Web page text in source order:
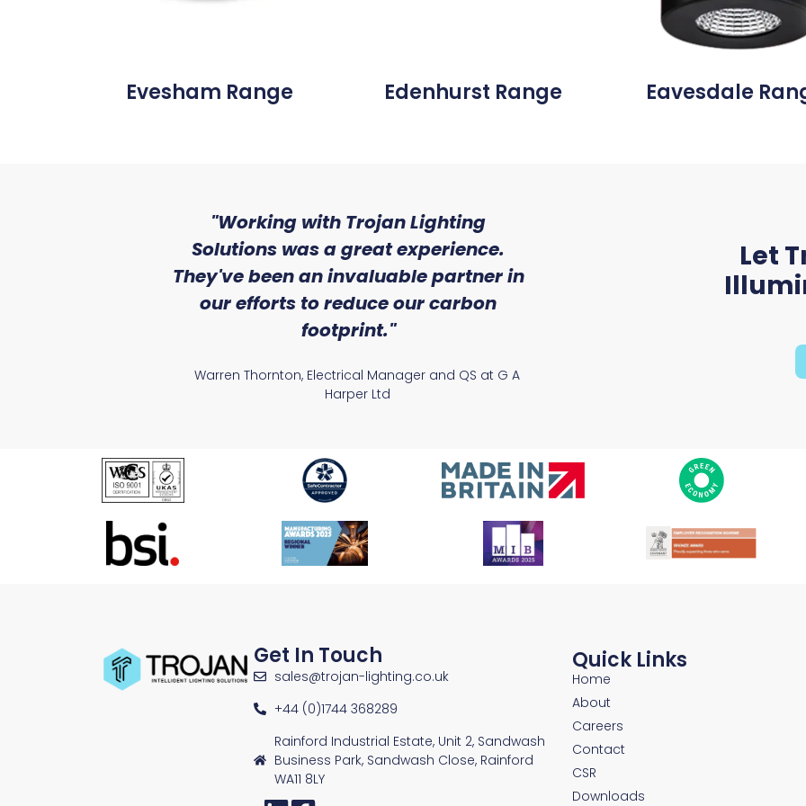
Evesham Range Edenhurst Range Eavesdale
"Working with Trojan Lighting
Solutions was a great experience.
They've been an invaluable partner in
our efforts to reduce our carbon
footprint."
Warren Thornton, Electrical Manager and QS at G A
Harper Ltd
of service and
received from
Ryan McAloon, Director at
Let
Get In Touch
sales@trojan-lighting.co.uk
+44 (0)1744 368289
Rainford Industrial Estate, Unit 2, Sandwash
Business Park, Sandwash Close, Rainford
WA11 8LY
Quick Links
Home
About
Careers
Contact
CSR
Downloads